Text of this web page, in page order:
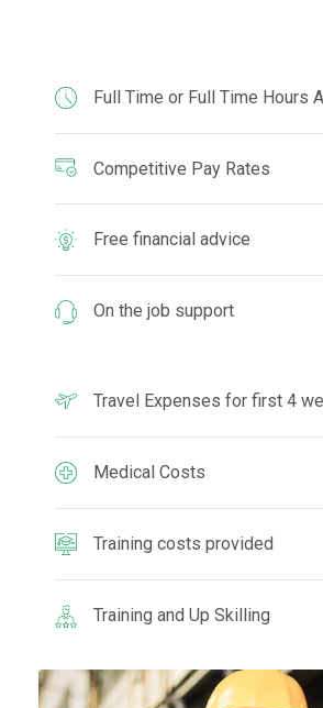
Full Time or Full Time Hours
Competitive Pay Rates
Free financial advice
On the job support
Travel Expenses for first 4
Medical Costs
Training costs provided
Training and Up Skilling